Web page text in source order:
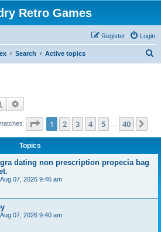
Retro Games
Login
Register
Search Active topics
Search
Page 1of 40
1 2 3 4 5 40
Topics
dating non prescription propecia bag
07, 2026 9:46 am
07, 2026 9:40 am